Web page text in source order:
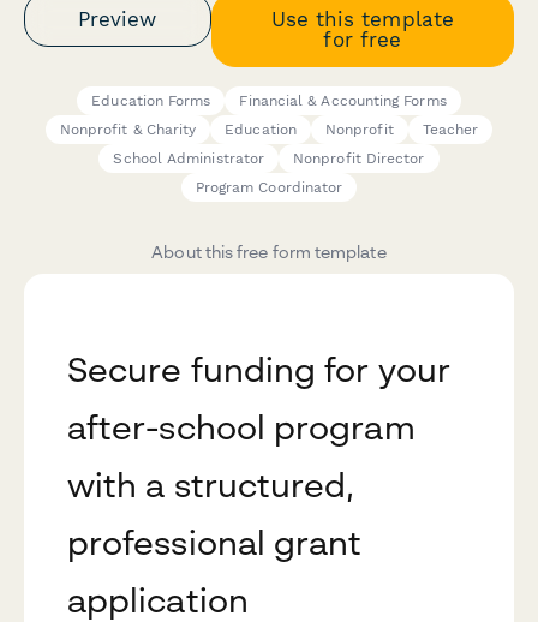
Preview
Use this template
for free
Education Forms
Financial & Accounting Forms
Nonprofit & Charity
Education Nonprofit
Teacher
School Administrator
Nonprofit Director
Program Coordinator
About this free form template
Secure funding for your
after-school program
with a structured,
professional grant
application